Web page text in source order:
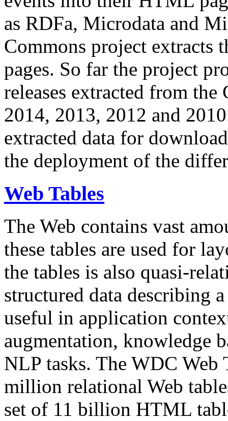
as RDFa, Microdata and
Commons project extracts
pages. So far the project
releases extracted from
2014, 2013, 2012 and
extracted data for
the deployment of the
Web Tables
The Web contains vast
these tables are used for
the tables is also quasi-
structured data describing
useful in application
augmentation, knowledge
NLP tasks. The WDC Web
million relational Web
set of 11 billion HTML